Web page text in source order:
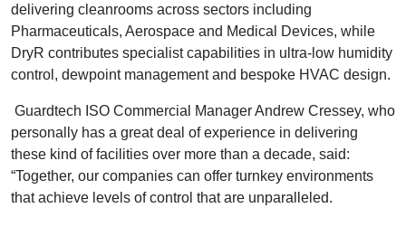
delivering cleanrooms across sectors including
Pharmaceuticals, Aerospace and Medical Devices, while
DryR contributes specialist capabilities in ultra-low humidity
control, dewpoint management and bespoke HVAC design.
Guardtech ISO Commercial Manager Andrew Cressey, who
personally has a great deal of experience in delivering
these kind of facilities over more than a decade, said:
“Together, our companies can offer turnkey environments
that achieve levels of control that are unparalleled.